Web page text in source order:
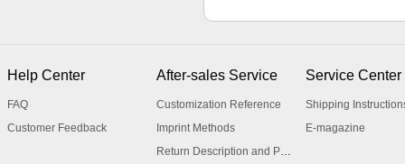
Help Center
FAQ
Customer Feedback
After-sales Service
Customization Reference
Imprint Methods
Return Description and Procedure
Service Center
Shipping
E-magazine